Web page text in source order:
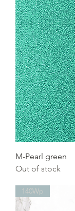
M-Pearl green
Out of stock
140Wp